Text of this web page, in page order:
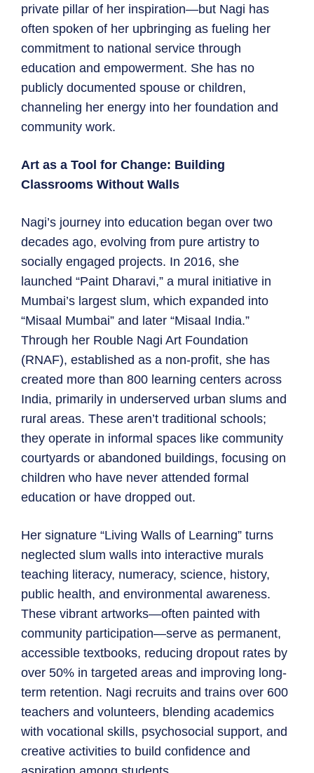
private pillar of her inspiration—but Nagi has
often spoken of her upbringing as fueling her
commitment to national service through
education and empowerment. She has no
publicly documented spouse or children,
channeling her energy into her foundation and
community work.
Art as a Tool for Change: Building
Classrooms Without Walls
Nagi’s journey into education began over two
decades ago, evolving from pure artistry to
socially engaged projects. In 2016, she
launched “Paint Dharavi,” a mural initiative in
Mumbai’s largest slum, which expanded into
“Misaal Mumbai” and later “Misaal India.”
Through her Rouble Nagi Art Foundation
(RNAF), established as a non-profit, she has
created more than 800 learning centers across
India, primarily in underserved urban slums and
rural areas. These aren’t traditional schools;
they operate in informal spaces like community
courtyards or abandoned buildings, focusing on
children who have never attended formal
education or have dropped out.
Her signature “Living Walls of Learning” turns
neglected slum walls into interactive murals
teaching literacy, numeracy, science, history,
public health, and environmental awareness.
These vibrant artworks—often painted with
community participation—serve as permanent,
accessible textbooks, reducing dropout rates by
over 50% in targeted areas and improving long-
term retention. Nagi recruits and trains over 600
teachers and volunteers, blending academics
with vocational skills, psychosocial support, and
creative activities to build confidence and